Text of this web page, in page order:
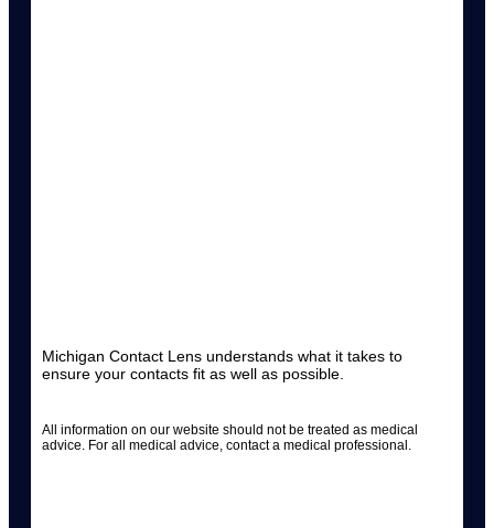
Michigan Contact Lens understands what it takes to
ensure your contacts fit as well as possible.
All information on our website should not be treated as medical
advice. For all medical advice, contact a medical professional.